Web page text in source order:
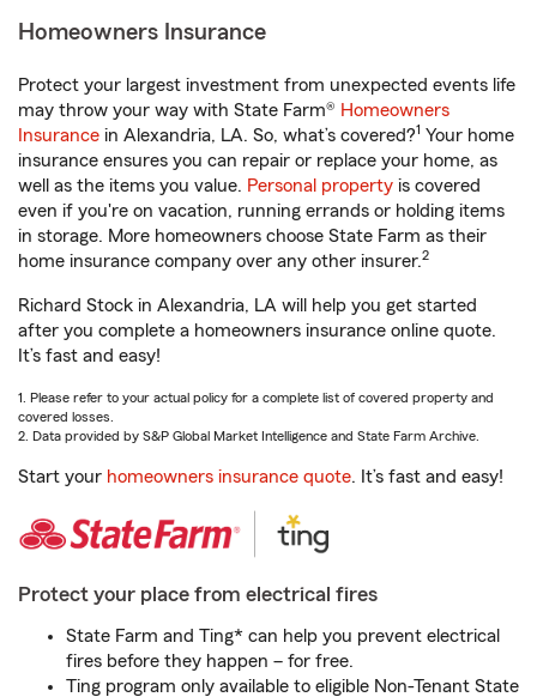
Homeowners Insurance
Protect your largest investment from unexpected events life
may throw your way with State Farm® Homeowners
Insurance in Alexandria, LA. So, what’s covered?1 Your home
insurance ensures you can repair or replace your home, as
well as the items you value. Personal property is covered
even if you're on vacation, running errands or holding items
in storage. More homeowners choose State Farm as their
home insurance company over any other insurer.2
Richard Stock in Alexandria, LA will help you get started
after you complete a homeowners insurance online quote.
It’s fast and easy!
1. Please refer to your actual policy for a complete list of covered property and
covered losses.
2. Data provided by S&P Global Market Intelligence and State Farm Archive.
Start your homeowners insurance quote. It’s fast and easy!
Protect your place from electrical fires
State Farm and Ting* can help you prevent electrical
fires before they happen – for free.
Ting program only available to eligible Non-Tenant State